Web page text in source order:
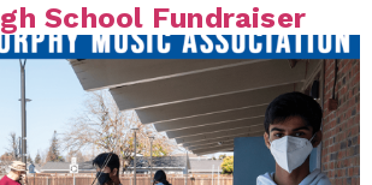
School Fundraiser